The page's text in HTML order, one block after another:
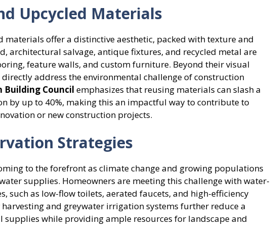
Upcycled Materials
materials offer a distinctive aesthetic, packed with texture and
architectural salvage, antique fixtures, and recycled metal are
feature walls, and custom furniture. Beyond their visual
directly address the environmental challenge of construction
Building Council emphasizes that reusing materials can slash a
by up to 40%, making this an impactful way to contribute to
or new construction projects.
Strategies
to the forefront as climate change and growing populations
supplies. Homeowners are meeting this challenge with water-
such as low-flow toilets, aerated faucets, and high-efficiency
and greywater irrigation systems further reduce a
supplies while providing ample resources for landscape and